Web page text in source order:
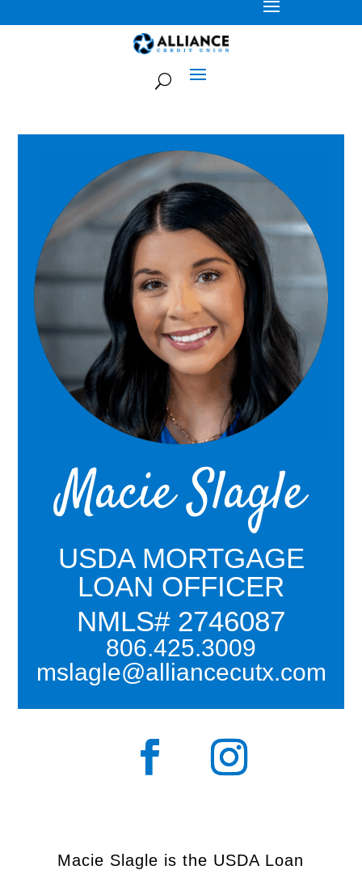
Macie Slagle
USDA MORTGAGE
LOAN OFFICER
NMLS# 2746087
806.425.3009
mslagle@alliancecutx.com
Macie Slagle is the USDA Loan